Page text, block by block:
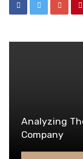
Analyzing
Company